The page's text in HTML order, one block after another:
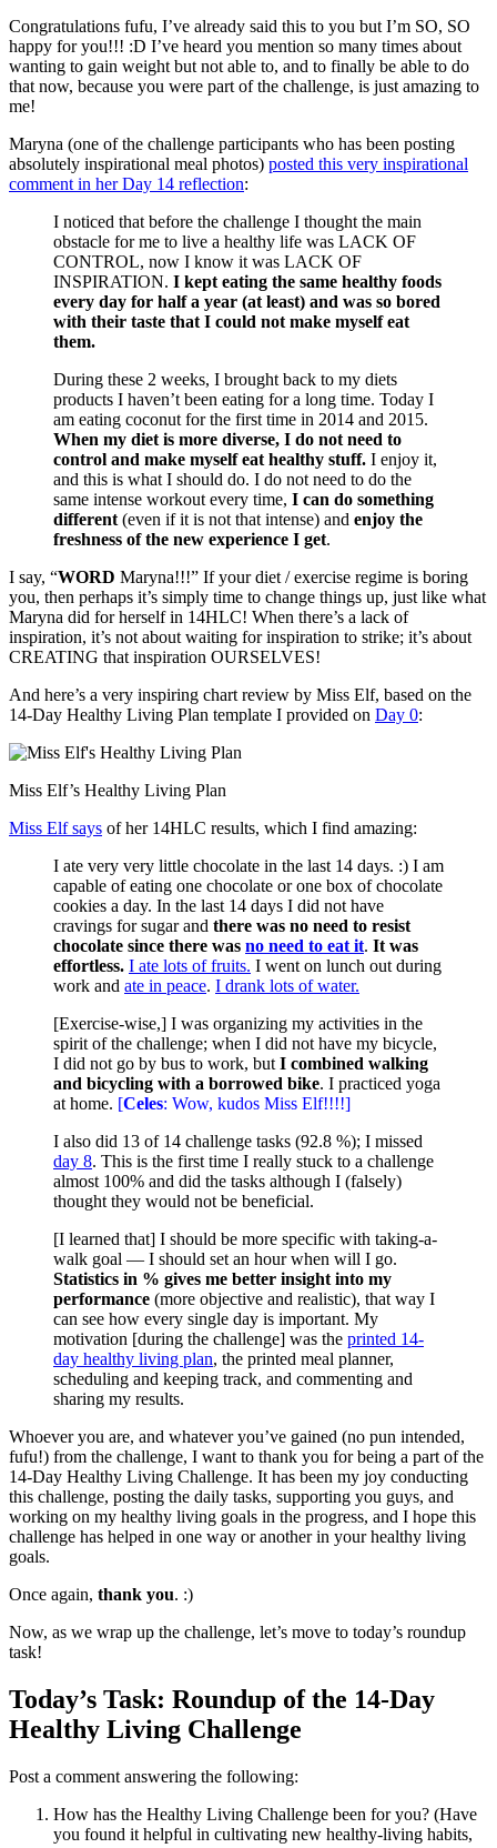
Congratulations fufu, I’ve already said this to you but I’m SO, SO
happy for you!!! :D I’ve heard you mention so many times about
wanting to gain weight but not able to, and to finally be able to do
that now, because you were part of the challenge, is just amazing to
me!
Maryna (one of the challenge participants who has been posting
absolutely inspirational meal photos) posted this very inspirational
comment in her Day 14 reflection:
I noticed that before the challenge I thought the main
obstacle for me to live a healthy life was LACK OF
CONTROL, now I know it was LACK OF
INSPIRATION. I kept eating the same healthy foods
every day for half a year (at least) and was so bored
with their taste that I could not make myself eat
them.
During these 2 weeks, I brought back to my diets
products I haven’t been eating for a long time. Today I
am eating coconut for the first time in 2014 and 2015.
When my diet is more diverse, I do not need to
control and make myself eat healthy stuff. I enjoy it,
and this is what I should do. I do not need to do the
same intense workout every time, I can do something
different (even if it is not that intense) and enjoy the
freshness of the new experience I get.
I say, “WORD Maryna!!!” If your diet / exercise regime is boring
you, then perhaps it’s simply time to change things up, just like what
Maryna did for herself in 14HLC! When there’s a lack of
inspiration, it’s not about waiting for inspiration to strike; it’s about
CREATING that inspiration OURSELVES!
And here’s a very inspiring chart review by Miss Elf, based on the
14-Day Healthy Living Plan template I provided on Day 0:
Miss Elf’s Healthy Living Plan
Miss Elf says of her 14HLC results, which I find amazing:
I ate very very little chocolate in the last 14 days. :) I am
capable of eating one chocolate or one box of chocolate
cookies a day. In the last 14 days I did not have
cravings for sugar and there was no need to resist
chocolate since there was no need to eat it. It was
effortless. I ate lots of fruits. I went on lunch out during
work and ate in peace. I drank lots of water.
[Exercise-wise,] I was organizing my activities in the
spirit of the challenge; when I did not have my bicycle,
I did not go by bus to work, but I combined walking
and bicycling with a borrowed bike. I practiced yoga
at home. [Celes: Wow, kudos Miss Elf!!!!]
I also did 13 of 14 challenge tasks (92.8 %); I missed
day 8. This is the first time I really stuck to a challenge
almost 100% and did the tasks although I (falsely)
thought they would not be beneficial.
[I learned that] I should be more specific with taking-a-
walk goal — I should set an hour when will I go.
Statistics in % gives me better insight into my
performance (more objective and realistic), that way I
can see how every single day is important. My
motivation [during the challenge] was the printed 14-
day healthy living plan, the printed meal planner,
scheduling and keeping track, and commenting and
sharing my results.
Whoever you are, and whatever you’ve gained (no pun intended,
fufu!) from the challenge, I want to thank you for being a part of the
14-Day Healthy Living Challenge. It has been my joy conducting
this challenge, posting the daily tasks, supporting you guys, and
working on my healthy living goals in the progress, and I hope this
challenge has helped in one way or another in your healthy living
goals.
Once again, thank you. :)
Now, as we wrap up the challenge, let’s move to today’s roundup
task!
Today’s Task: Roundup of the 14-Day
Healthy Living Challenge
Post a comment answering the following:
How has the Healthy Living Challenge been for you? (Have
you found it helpful in cultivating new healthy-living habits,